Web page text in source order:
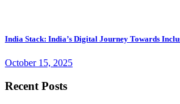
India Stack: India’s Digital Journey Towards
October 15, 2025
Recent Posts